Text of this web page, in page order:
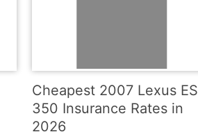
Cheapest 2007 Lexus ES
350 Insurance Rates in
2026